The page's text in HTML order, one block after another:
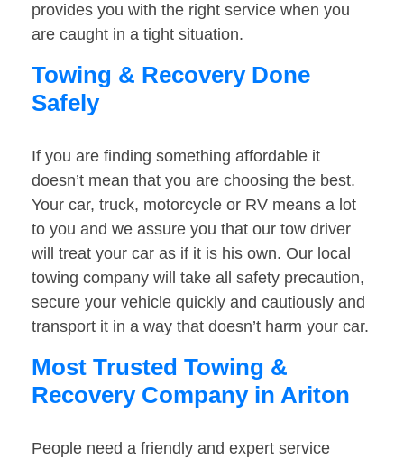
provides you with the right service when you
are caught in a tight situation.
Towing & Recovery Done
Safely
If you are finding something affordable it
doesn’t mean that you are choosing the best.
Your car, truck, motorcycle or RV means a lot
to you and we assure you that our tow driver
will treat your car as if it is his own. Our local
towing company will take all safety precaution,
secure your vehicle quickly and cautiously and
transport it in a way that doesn’t harm your car.
Most Trusted Towing &
Recovery Company in Ariton
People need a friendly and expert service